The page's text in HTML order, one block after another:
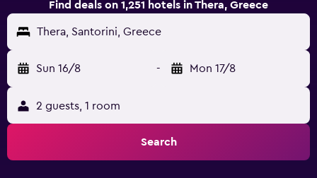
Find deals on 1,251 hotels in Thera, Greece
Thera, Santorini, Greece
Sun 16/8 - Mon 17/8
2 guests, 1 room
Search